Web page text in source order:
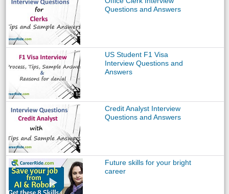
Questions and Answers
US Student F1 Visa
Interview Questions and
Answers
Credit Analyst Interview
Questions and Answers
Future skills for your bright
career